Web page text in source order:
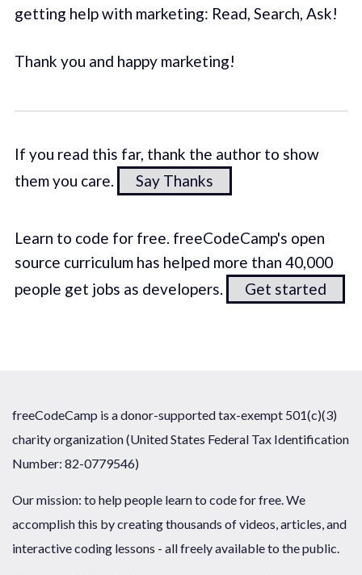
getting help with marketing: Read, Search, Ask!
Thank you and happy marketing!
If you read this far, thank the author to show
them you care.
Say Thanks
Learn to code for free. freeCodeCamp's open
source curriculum has helped more than 40,000
people get jobs as developers.
Get started
freeCodeCamp is a donor-supported tax-exempt 501(c)(3)
charity organization (United States Federal Tax Identification
Number: 82-0779546)
Our mission: to help people learn to code for free. We
accomplish this by creating thousands of videos, articles, and
interactive coding lessons - all freely available to the public.